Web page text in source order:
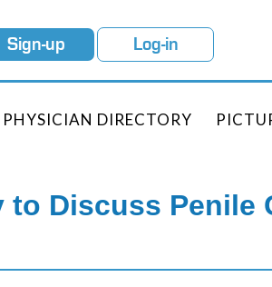
Sign-up Log-in
PHYSICIAN DIRECTORY
Discuss Penile